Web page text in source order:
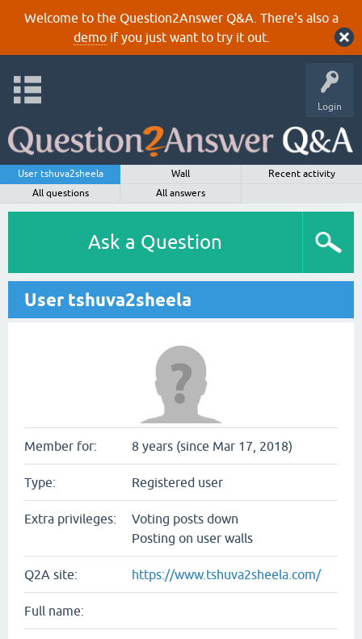
Welcome to the Question2Answer Q&A. There's also a
demoif you just want to try it out.
Login
User tshuva2sheela Wall
Recent activity
All questions
All answers
Ask a Question
User tshuva2sheela
Member for: 8 years (since Mar 17, 2018)
Type: Registered user
Extra privileges:
Voting posts down
Posting on user walls
Q2A site: https://www.tshuva2sheela.com/
Full name: